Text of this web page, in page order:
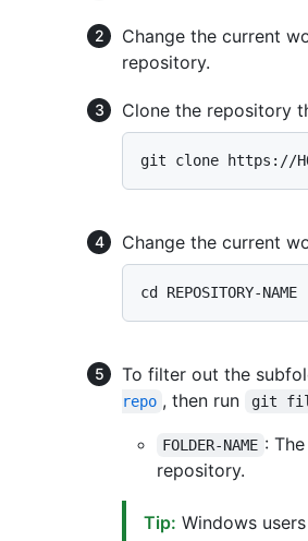
Change the current
repository.
Clone the repository
Change the current
To filter out the
repo , then run git
FOLDER-NAME :
repository.
Tip: Windows